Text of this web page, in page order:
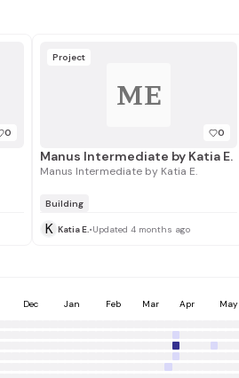
0
ME
Project
0
Manus Intermediate by Katia E.
Manus Intermediate by Katia E.
Building
K Katia E.•Updated 4 months ago
Dec Jan Feb Mar Apr May